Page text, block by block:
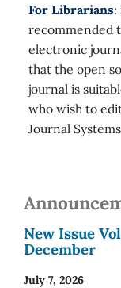
For Librarians:
recommended
electronic
that the open
journal is
who wish to
Journal
New Issue
December
July 7, 2026